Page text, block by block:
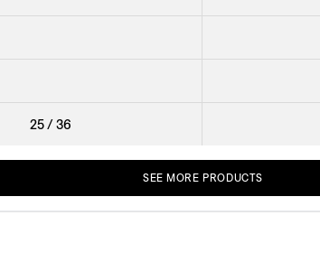
Blue Bowl Kala
Bowl Kina Glass
25/36
SEE MORE PRODUCTS